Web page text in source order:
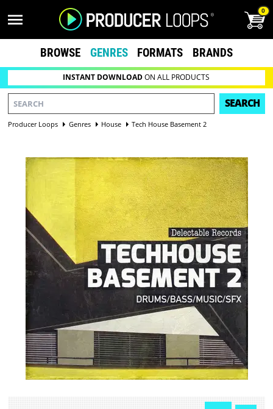
0
BROWSE GENRES FORMATS BRANDS
INSTANT DOWNLOADON ALL PRODUCTS
SEARCH
Producer Loops Genres House Tech House Basement 2